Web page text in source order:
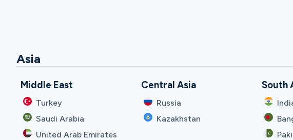
Asia
Middle East
Turkey
Saudi Arabia
United Arab Emirates
Central Asia
Russia
Kazakhstan
South